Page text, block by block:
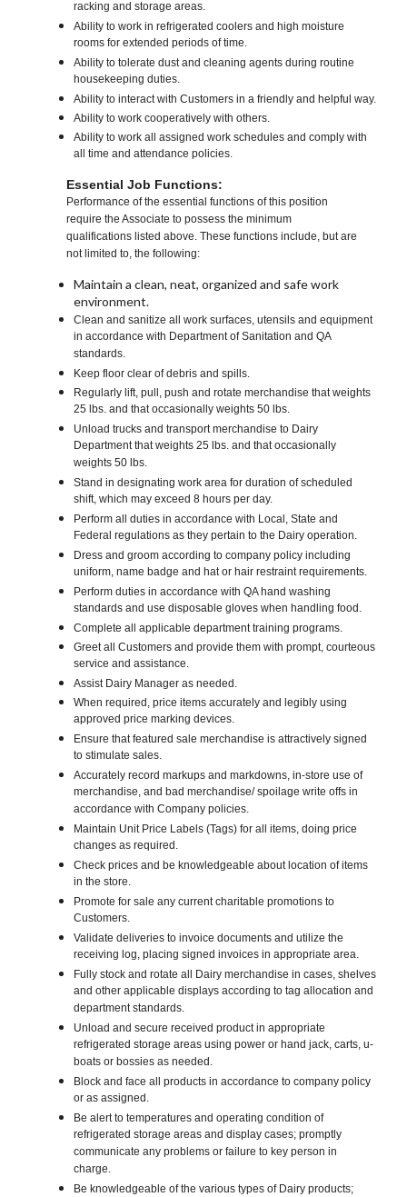
racking and storage areas.
Ability to work in refrigerated coolers and high moisture
rooms for extended periods of time.
Ability to tolerate dust and cleaning agents during routine
housekeeping duties.
Ability to interact with Customers in a friendly and helpful way.
Ability to work cooperatively with others.
Ability to work all assigned work schedules and comply with
all time and attendance policies.
Essential Job Functions:
Performance of the essential functions of this position
require the Associate to possess the minimum
qualifications listed above. These functions include, but are
not limited to, the following:
Maintain a clean, neat, organized and safe work
environment.
Clean and sanitize all work surfaces, utensils and equipment
in accordance with Department of Sanitation and QA
standards.
Keep floor clear of debris and spills.
Regularly lift, pull, push and rotate merchandise that weights
25 lbs. and that occasionally weights 50 lbs.
Unload trucks and transport merchandise to Dairy
Department that weights 25 lbs. and that occasionally
weights 50 lbs.
Stand in designating work area for duration of scheduled
shift, which may exceed 8 hours per day.
Perform all duties in accordance with Local, State and
Federal regulations as they pertain to the Dairy operation.
Dress and groom according to company policy including
uniform, name badge and hat or hair restraint requirements.
Perform duties in accordance with QA hand washing
standards and use disposable gloves when handling food.
Complete all applicable department training programs.
Greet all Customers and provide them with prompt, courteous
service and assistance.
Assist Dairy Manager as needed.
When required, price items accurately and legibly using
approved price marking devices.
Ensure that featured sale merchandise is attractively signed
to stimulate sales.
Accurately record markups and markdowns, in-store use of
merchandise, and bad merchandise/ spoilage write offs in
accordance with Company policies.
Maintain Unit Price Labels (Tags) for all items, doing price
changes as required.
Check prices and be knowledgeable about location of items
in the store.
Promote for sale any current charitable promotions to
Customers.
Validate deliveries to invoice documents and utilize the
receiving log, placing signed invoices in appropriate area.
Fully stock and rotate all Dairy merchandise in cases, shelves
and other applicable displays according to tag allocation and
department standards.
Unload and secure received product in appropriate
refrigerated storage areas using power or hand jack, carts, u-
boats or bossies as needed.
Block and face all products in accordance to company policy
or as assigned.
Be alert to temperatures and operating condition of
refrigerated storage areas and display cases; promptly
communicate any problems or failure to key person in
charge.
Be knowledgeable of the various types of Dairy products;